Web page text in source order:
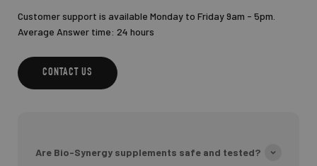
Customer support is available Monday to Friday 9am - 5pm.
Average Answer time: 24 hours
CONTACT US
Are Bio-Synergy supplements safe and tested?